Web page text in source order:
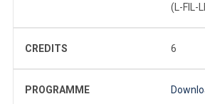
(L-FIL-
CREDITS 6
PROGRAMME